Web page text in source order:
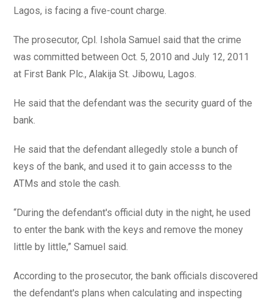
Lagos, is facing a five-count charge.
The prosecutor, Cpl. Ishola Samuel said that the crime
was committed between Oct. 5, 2010 and July 12, 2011
at First Bank Plc., Alakija St. Jibowu, Lagos.
He said that the defendant was the security guard of the
bank.
He said that the defendant allegedly stole a bunch of
keys of the bank, and used it to gain accesss to the
ATMs and stole the cash.
“During the defendant's official duty in the night, he used
to enter the bank with the keys and remove the money
little by little,” Samuel said.
According to the prosecutor, the bank officials discovered
the defendant's plans when calculating and inspecting